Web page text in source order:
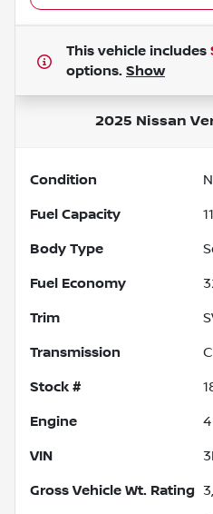
This vehicle includes
options. Show
2025 Nissan
Condition
Fuel Capacity 11
Body Type
Fuel Economy
Trim
Transmission
Stock #
Engine 4
VIN
Gross Vehicle Wt. Rating